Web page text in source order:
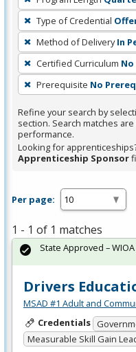
remove
a
filter,
press
Enter
or
Spacebar.
Type of Credential
Method of Delivery In
Certified Curriculum No
Prerequisite No
Refine your search by
section. Search matches
performance.
Looking for
Apprenticeship Sponsor
Per page:
1 - 1 of 1 matches
Drivers
MSAD #1 Adult and
Credentials
Measurable Skill Gain
State Approved – WIOA